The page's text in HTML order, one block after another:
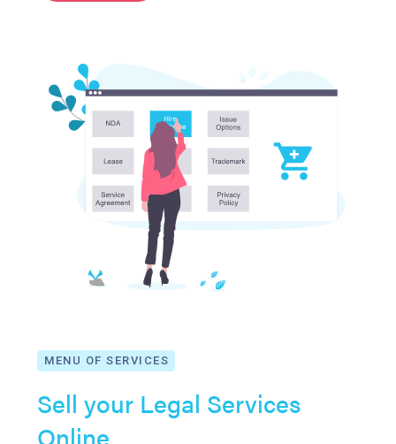
MENU OF SERVICES
Sell your Legal Services
Online